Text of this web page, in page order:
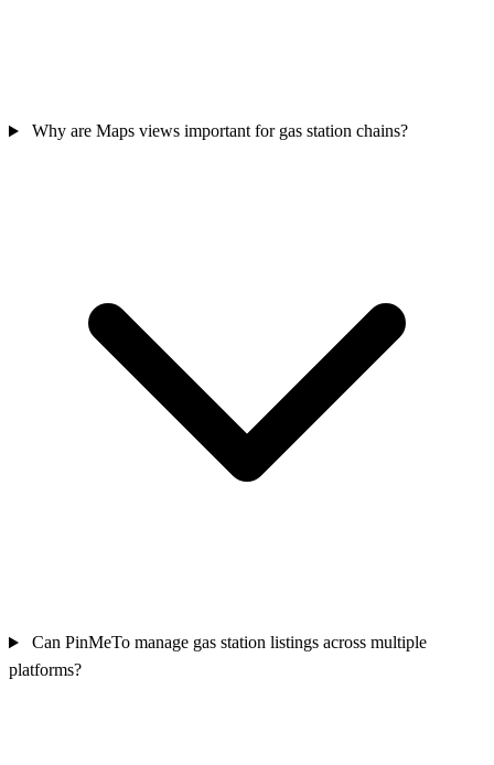
Why are Maps views important for gas station chains?
Can PinMeTo manage gas station listings across multiple
platforms?